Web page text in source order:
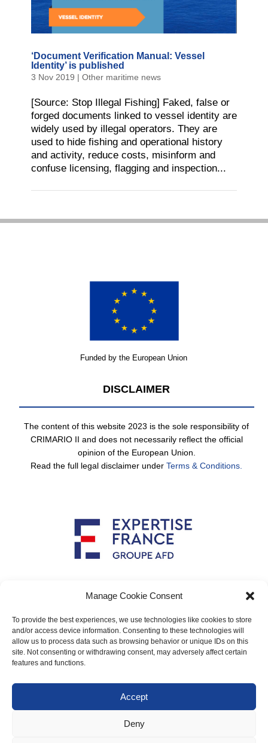
Manage Cookie Consent
To provide the best experiences, we use technologies like cookies to store
and/or access device information. Consenting to these technologies will
allow us to process data such as browsing behavior or unique IDs on this
site. Not consenting or withdrawing consent, may adversely affect certain
features and functions.
Accept
Deny
‘Document Verification Manual: Vessel
Identity’ is published
3 Nov 2019 | Other maritime news
[Source: Stop Illegal Fishing] Faked, false or
forged documents linked to vessel identity are
widely used by illegal operators. They are
used to hide fishing and operational history
and activity, reduce costs, misinform and
confuse licensing, flagging and inspection...
Funded by the European Union
DISCLAIMER
The content of this website 2023 is the sole responsibility of
CRIMARIO II and does not necessarily reflect the official
opinion of the European Union.
Read the full legal disclaimer underTerms & Conditions.
Implemented by
Main contact: info@crimario.eu